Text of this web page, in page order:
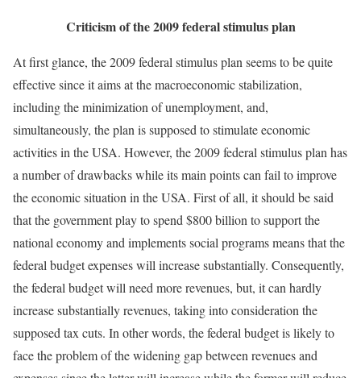
Criticism of the 2009 federal stimulus plan
At first glance, the 2009 federal stimulus plan seems to be quite
effective since it aims at the macroeconomic stabilization,
including the minimization of unemployment, and,
simultaneously, the plan is supposed to stimulate economic
activities in the USA. However, the 2009 federal stimulus plan has
a number of drawbacks while its main points can fail to improve
the economic situation in the USA. First of all, it should be said
that the government play to spend $800 billion to support the
national economy and implements social programs means that the
federal budget expenses will increase substantially. Consequently,
the federal budget will need more revenues, but, it can hardly
increase substantially revenues, taking into consideration the
supposed tax cuts. In other words, the federal budget is likely to
face the problem of the widening gap between revenues and